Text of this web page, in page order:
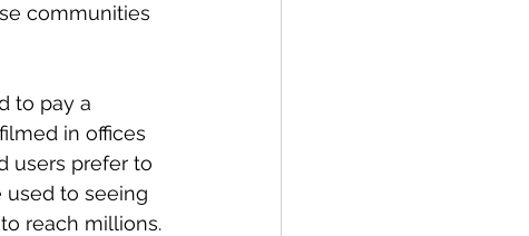
communities
to pay a
in offices
users prefer to
to seeing
reach millions.